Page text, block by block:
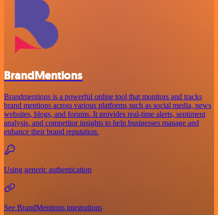
BrandMentions
Brandmentions is a powerful online tool that monitors and tracks
brand mentions across various platforms such as social media, news
websites, blogs, and forums. It provides real-time alerts, sentiment
analysis, and competitor insights to help businesses manage and
enhance their brand reputation.
Using generic authentication
See BrandMentions integrations